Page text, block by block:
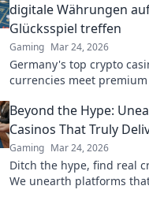
digitale Währungen
Glücksspiel treffen
Gaming Mar 24, 2026
Germany's top crypto
currencies meet premium
Beyond the Hype:
Casinos That Truly
Gaming Mar 24, 2026
Ditch the hype, find real
We unearth platforms